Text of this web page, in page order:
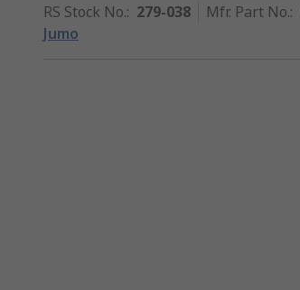
RS Stock No.: 279-038 Mfr. Part No.:
Jumo